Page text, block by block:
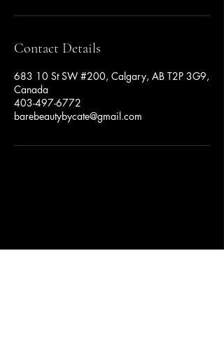
Contact Details
683 10 St SW #200, Calgary, AB T2P 3G9,
Canada
403-497-6772
barebeautybycate@gmail.com